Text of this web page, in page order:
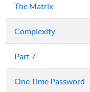
The Matrix
Complexity
Part 7
One Time Password